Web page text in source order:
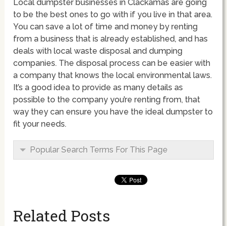
Local dumpster businesses in Clackamas are going
to be the best ones to go with if you live in that area.
You can save a lot of time and money by renting
from a business that is already established, and has
deals with local waste disposal and dumping
companies. The disposal process can be easier with
a company that knows the local environmental laws.
It’s a good idea to provide as many details as
possible to the company you’re renting from, that
way they can ensure you have the ideal dumpster to
fit your needs.
Popular Search Terms For This Page
Related Posts